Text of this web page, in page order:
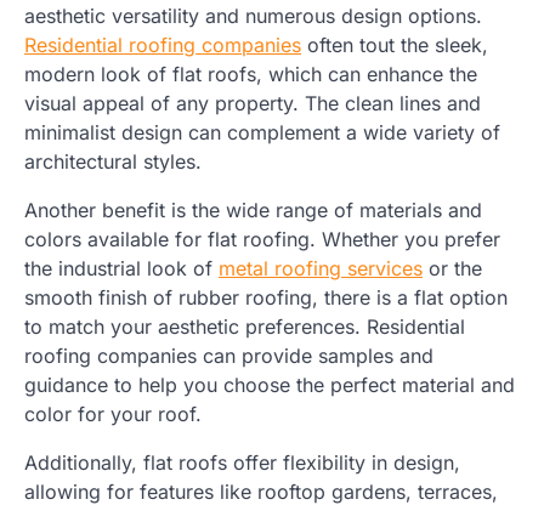
aesthetic versatility and numerous design options.
Residential roofing companies often tout the sleek,
modern look of flat roofs, which can enhance the
visual appeal of any property. The clean lines and
minimalist design can complement a wide variety of
architectural styles.
Another benefit is the wide range of materials and
colors available for flat roofing. Whether you prefer
the industrial look of metal roofing services or the
smooth finish of rubber roofing, there is a flat option
to match your aesthetic preferences. Residential
roofing companies can provide samples and
guidance to help you choose the perfect material and
color for your roof.
Additionally, flat roofs offer flexibility in design,
allowing for features like rooftop gardens, terraces,